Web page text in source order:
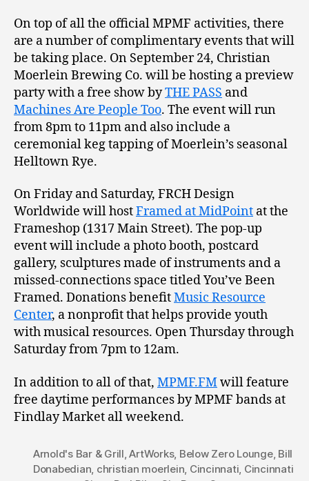
On top of all the official MPMF activities, there
are a number of complimentary events that will
be taking place. On September 24, Christian
Moerlein Brewing Co. will be hosting a preview
party with a free show byTHE PASS and
Machines Are People Too. The event will run
from 8pm to 11pm and also include a
ceremonial keg tapping of Moerlein’s seasonal
Helltown Rye.
On Friday and Saturday, FRCH Design
Worldwide will hostFramed at MidPoint at the
Frameshop (1317 Main Street). The pop-up
event will include a photo booth, postcard
gallery, sculptures made of instruments and a
missed-connections space titled You’ve Been
Framed. Donations benefitMusic Resource
Center, a nonprofit that helps provide youth
with musical resources. Open Thursday through
Saturday from 7pm to 12am.
In addition to all of that, MPMF.FMwill feature
free daytime performances by MPMF bands at
Findlay Market all weekend.
Arnold's Bar & Grill,ArtWorks, Below Zero Lounge, Bill
Donabedian, christian moerlein, Cincinnati, Cincinnati